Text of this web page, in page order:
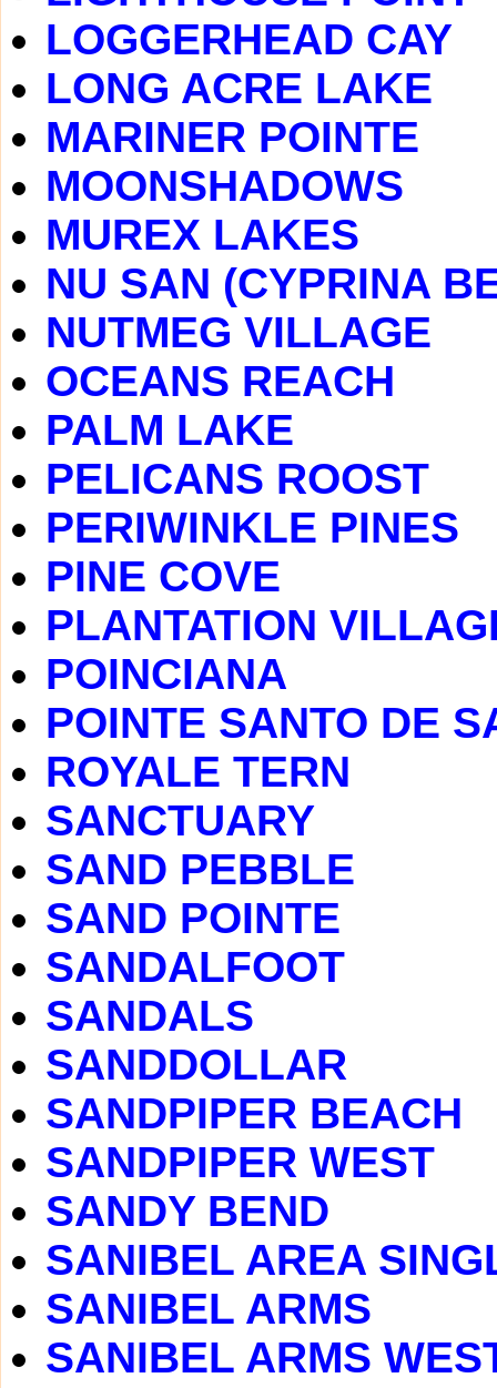
LOGGERHEAD CAY
LONG ACRE LAKE
MARINER POINTE
MOONSHADOWS
MUREX LAKES
NU SAN (CYPRINA
NUTMEG VILLAGE
OCEANS REACH
PALM LAKE
PELICANS ROOST
PERIWINKLE PINES
PINE COVE
PLANTATION
POINCIANA
POINTE SANTO DE
ROYALE TERN
SANCTUARY
SAND PEBBLE
SAND POINTE
SANDALFOOT
SANDALS
SANDDOLLAR
SANDPIPER BEACH
SANDPIPER WEST
SANDY BEND
SANIBEL AREA
SANIBEL ARMS
SANIBEL ARMS